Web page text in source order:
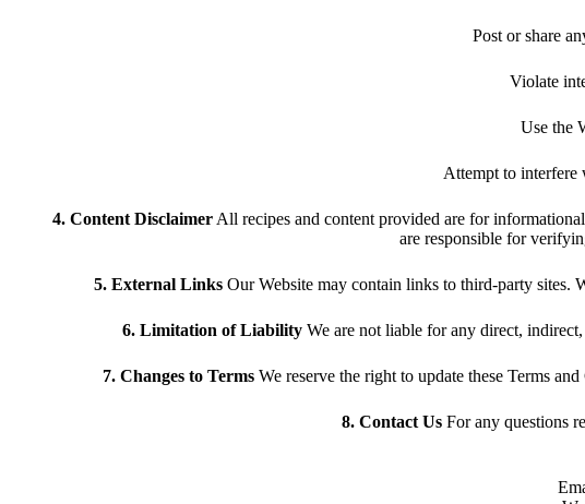
Post or share
Violate
Use the
Attempt to interfere
4. Content Disclaimer All recipes and content provided are for
are responsible for
5. External LinksOur Website may contain links to third-party sites.
6. Limitation of LiabilityWe are not liable for any direct, indirect,
7. Changes to TermsWe reserve the right to update these Terms
8. Contact UsFor any questions